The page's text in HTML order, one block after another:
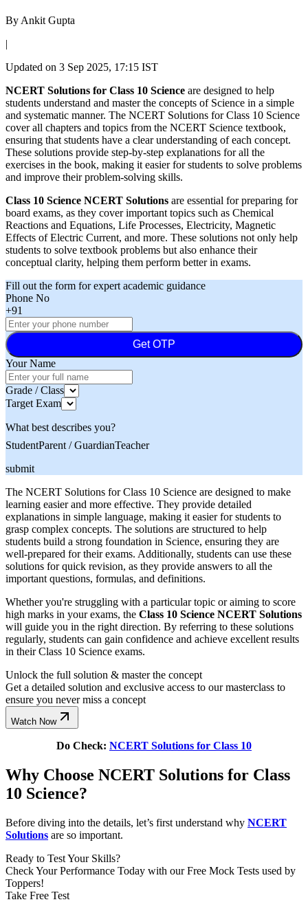
By Ankit Gupta
|
Updated on 3 Sep 2025, 17:15 IST
NCERT Solutions for Class 10 Science are designed to help
students understand and master the concepts of Science in a simple
and systematic manner. The NCERT Solutions for Class 10 Science
cover all chapters and topics from the NCERT Science textbook,
ensuring that students have a clear understanding of each concept.
These solutions provide step-by-step explanations for all the
exercises in the book, making it easier for students to solve problems
and improve their problem-solving skills.
Class 10 Science NCERT Solutions are essential for preparing for
board exams, as they cover important topics such as Chemical
Reactions and Equations, Life Processes, Electricity, Magnetic
Effects of Electric Current, and more. These solutions not only help
students to solve textbook problems but also enhance their
conceptual clarity, helping them perform better in exams.
Fill out the form for expert academic guidance
Phone No
+91
Get OTP
Your Name
Grade / Class
Target Exam
What best describes you?
StudentParent / GuardianTeacher
submit
The NCERT Solutions for Class 10 Science are designed to make
learning easier and more effective. They provide detailed
explanations in simple language, making it easier for students to
grasp complex concepts. The solutions are structured to help
students build a strong foundation in Science, ensuring they are
well-prepared for their exams. Additionally, students can use these
solutions for quick revision, as they provide answers to all the
important questions, formulas, and definitions.
Whether you're struggling with a particular topic or aiming to score
high marks in your exams, the Class 10 Science NCERT Solutions
will guide you in the right direction. By referring to these solutions
regularly, students can gain confidence and achieve excellent results
in their Class 10 Science exams.
Unlock the full solution & master the concept
Get a detailed solution and exclusive access to our masterclass to
ensure you never miss a concept
Watch Now
Do Check: NCERT Solutions for Class 10
Why Choose NCERT Solutions for Class
10 Science?
Before diving into the details, let’s first understand why NCERT
Solutions are so important.
Ready to Test Your Skills?
Check Your Performance Today with our Free Mock Tests used by
Toppers!
Take Free Test